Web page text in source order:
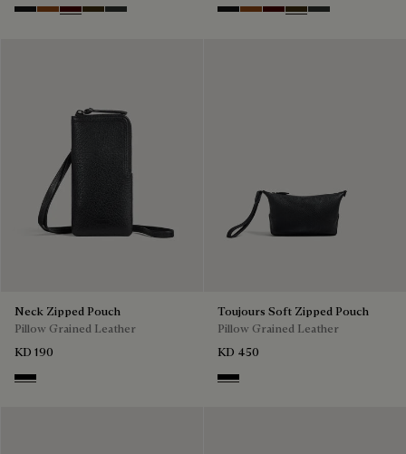
Nero Grigio
Legno Bruciato
MaduroCrepusculo
Verbena Nero Grigio
Legno Bruciato
MaduroCrepusculo
Verbena
Neck Zipped Pouch
Pillow Grained Leather
KD 190
Deep Black
Toujours Soft Zipped Pouch
Pillow Grained Leather
KD 450
Deep Black